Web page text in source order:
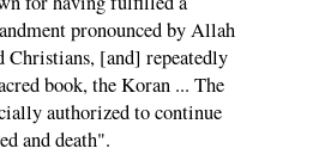
pronounced by Allah
Christians, [and] repeatedly
book, the Koran ... The
authorized to continue
and death".